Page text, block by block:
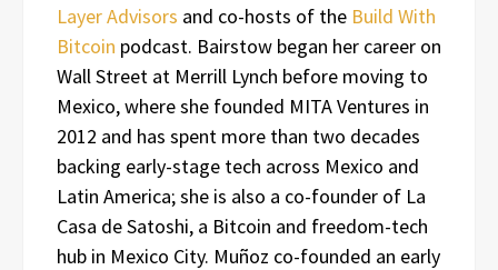
Layer Advisors and co-hosts of the Build With
Bitcoin podcast. Bairstow began her career on
Wall Street at Merrill Lynch before moving to
Mexico, where she founded MITA Ventures in
2012 and has spent more than two decades
backing early-stage tech across Mexico and
Latin America; she is also a co-founder of La
Casa de Satoshi, a Bitcoin and freedom-tech
hub in Mexico City. Muñoz co-founded an early